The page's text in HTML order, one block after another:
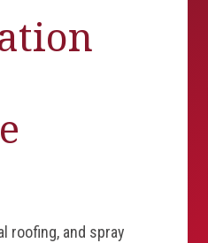
roofing, and spray